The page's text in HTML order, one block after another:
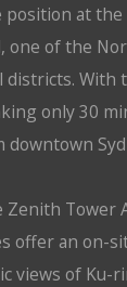
position at
one of the
districts. With
only 30
Zenith Tower
offer an on-
views of Ku-